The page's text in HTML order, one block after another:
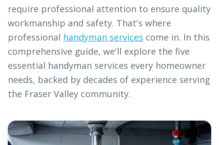
require professional attention to ensure quality
workmanship and safety. That's where
professional handyman services come in. In this
comprehensive guide, we'll explore the five
essential handyman services every homeowner
needs, backed by decades of experience serving
the Fraser Valley community.